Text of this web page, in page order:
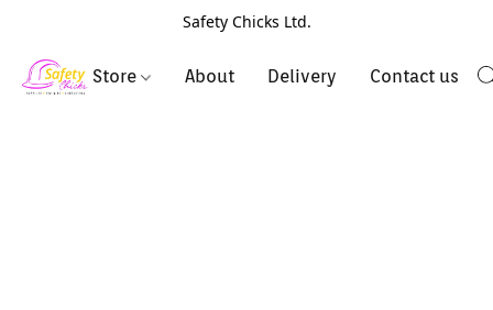
Safety Chicks Ltd.
Store About Delivery Contact us